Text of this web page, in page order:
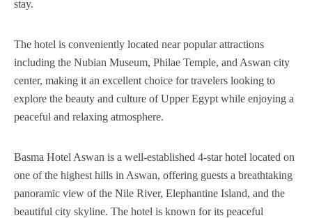
stay.
The hotel is conveniently located near popular attractions
including the Nubian Museum, Philae Temple, and Aswan city
center, making it an excellent choice for travelers looking to
explore the beauty and culture of Upper Egypt while enjoying a
peaceful and relaxing atmosphere.
Basma Hotel Aswan is a well-established 4-star hotel located on
one of the highest hills in Aswan, offering guests a breathtaking
panoramic view of the Nile River, Elephantine Island, and the
beautiful city skyline. The hotel is known for its peaceful